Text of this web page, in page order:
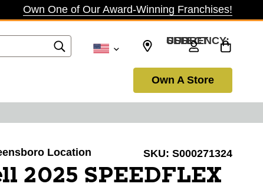
Own One of Our Award-Winning Franchises!
SELECT CURRENCY: USD
Own A Store
Location SKU: S000271324
2025 SPEEDFLEX